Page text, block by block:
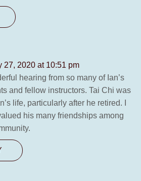
27, 2020 at 10:51 pm
hearing from so many of Ian’s
and fellow instructors. Tai Chi was
life, particularly after he retired. I
his many friendships among